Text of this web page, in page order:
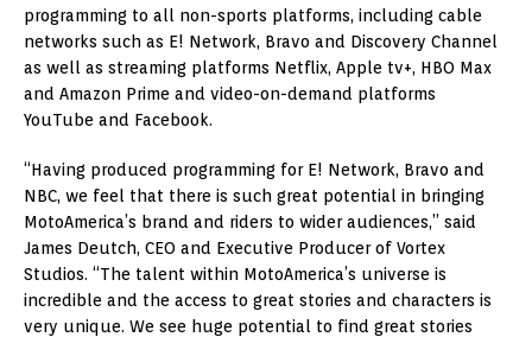
programming to all non-sports platforms, including cable
networks such as E! Network, Bravo and Discovery Channel
as well as streaming platforms Netflix, Apple tv+, HBO Max
and Amazon Prime and video-on-demand platforms
YouTube and Facebook.
“Having produced programming for E! Network, Bravo and
NBC, we feel that there is such great potential in bringing
MotoAmerica’s brand and riders to wider audiences,” said
James Deutch, CEO and Executive Producer of Vortex
Studios. “The talent within MotoAmerica’s universe is
incredible and the access to great stories and characters is
very unique. We see huge potential to find great stories